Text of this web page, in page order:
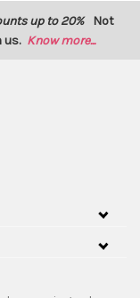
up to 20% Not
us. Know more...